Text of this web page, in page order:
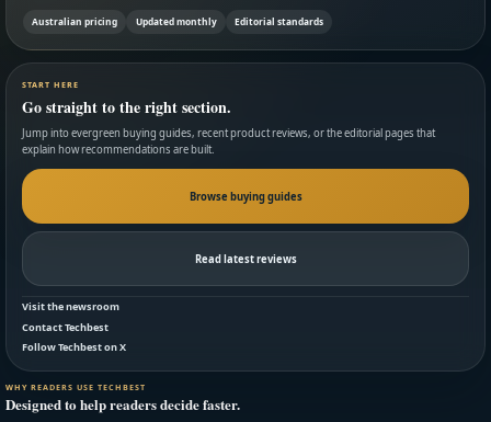
Australian pricing Updated monthly Editorial standards
START HERE
Go straight to the right section.
Jump into evergreen buying guides, recent product reviews, or the editorial pages that
explain how recommendations are built.
Browse buying guides
Read latest reviews
Visit the newsroom
Contact Techbest
Follow Techbest on X
WHY READERS USE TECHBEST
Designed to help readers decide faster.